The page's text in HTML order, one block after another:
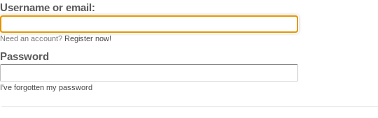
Username or email:
Need an account? Register now!
Password
I've forgotten my password